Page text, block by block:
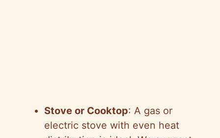
Stove or Cooktop: A gas or
electric stove with even heat